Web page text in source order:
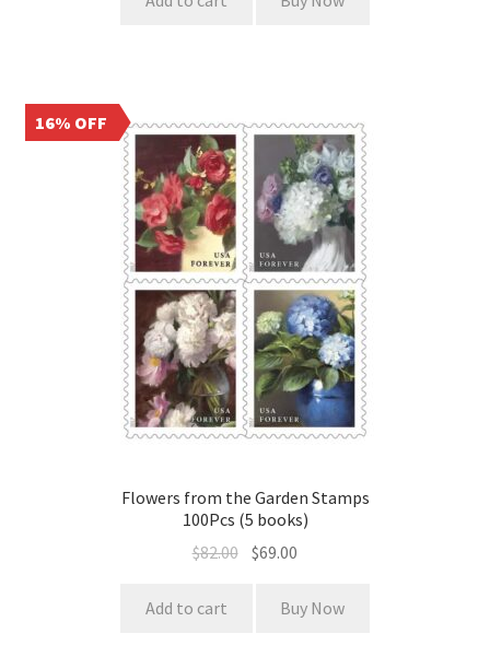
16% OFF
Flowers from the Garden Stamps
100Pcs (5 books)
$82.00 $69.00
Add to cart Buy Now